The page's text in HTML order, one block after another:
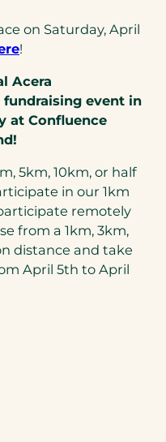
on Saturday, April
!
Acera
fundraising event in
at Confluence
5km, 10km, or half
in our 1km
remotely
from a 1km, 3km,
distance and take
April 5th to April